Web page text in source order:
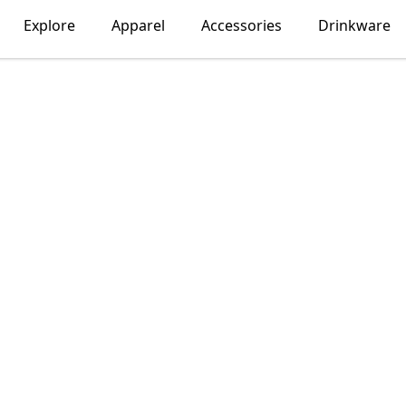
Explore Apparel Accessories Drinkware